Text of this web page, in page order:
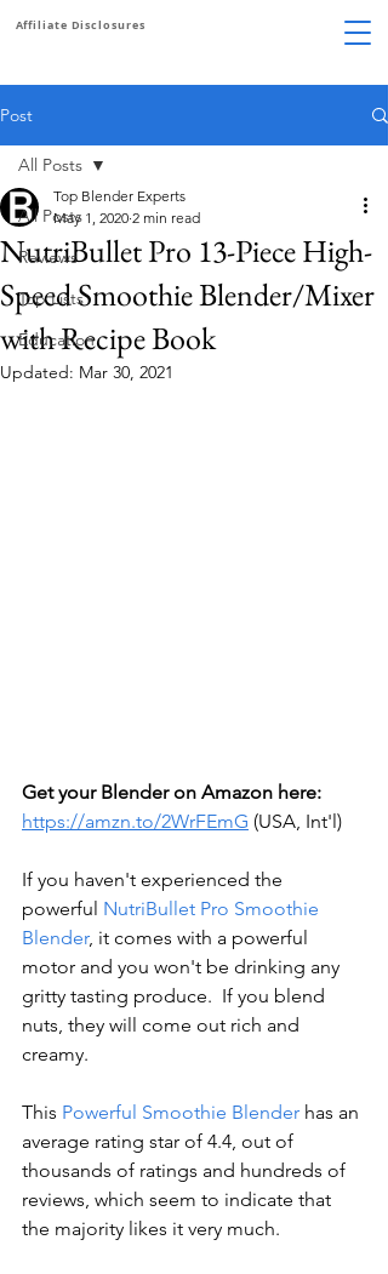
Affiliate Disclosures
Post
All Posts
Reviews
Top Lists
Education
All Posts
NutriBullet Pro 13-Piece High-
Speed Smoothie Blender/Mixer
with Recipe Book
Top Blender Experts
May 1, 2020 2 min read
Updated: Mar 30, 2021
Get your Blender on Amazon here:
https://amzn.to/2WrFEmG (USA, Int'l)
If you haven't experienced the
powerful NutriBullet Pro Smoothie
Blender, it comes with a powerful
motor and you won't be drinking any
gritty tasting produce.  If you blend
nuts, they will come out rich and
creamy.
This Powerful Smoothie Blender has an
average rating star of 4.4, out of
thousands of ratings and hundreds of
reviews, which seem to indicate that
the majority likes it very much.